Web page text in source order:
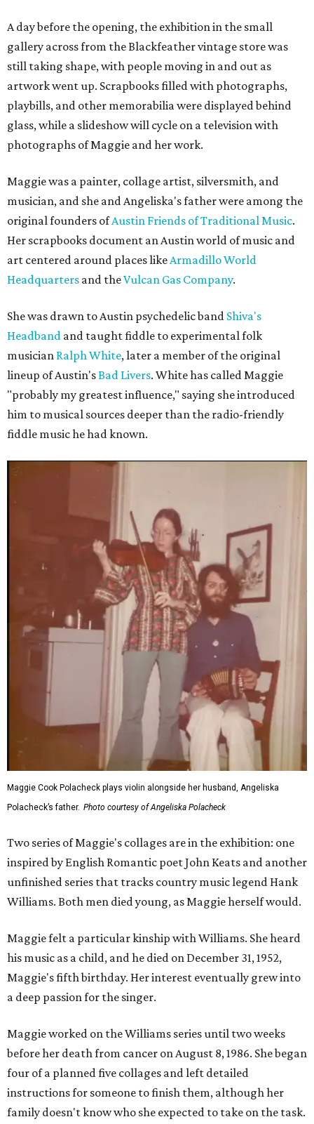
A day before the opening, the exhibition in the small
gallery across from the Blackfeather vintage store was
still taking shape, with people moving in and out as
artwork went up. Scrapbooks filled with photographs,
playbills, and other memorabilia were displayed behind
glass, while a slideshow will cycle on a television with
photographs of Maggie and her work.
Maggie was a painter, collage artist, silversmith, and
musician, and she and Angeliska's father were among the
original founders ofAustin Friends of Traditional Music.
Her scrapbooks document an Austin world of music and
art centered around places likeArmadillo World
Headquarters and theVulcan Gas Company.
She was drawn to Austin psychedelic band Shiva's
Headband and taught fiddle to experimental folk
musician Ralph White, later a member of the original
lineup of Austin'sBad Livers. White has called Maggie
"probably my greatest influence," saying she introduced
him to musical sources deeper than the radio-friendly
fiddle music he had known.
Maggie Cook Polacheck plays violin alongside her husband, Angeliska
Polacheck’s father. Photo courtesy of Angeliska Polacheck
Two series of Maggie's collages are in the exhibition: one
inspired by English Romantic poet John Keats and another
unfinished series that tracks country music legend Hank
Williams. Both men died young, as Maggie herself would.
Maggie felt a particular kinship with Williams. She heard
his music as a child, and he died on December 31, 1952,
Maggie's fifth birthday. Her interest eventually grew into
a deep passion for the singer.
Maggie worked on the Williams series until two weeks
before her death from cancer on August 8, 1986. She began
four of a planned five collages and left detailed
instructions for someone to finish them, although her
family doesn't know who she expected to take on the task.